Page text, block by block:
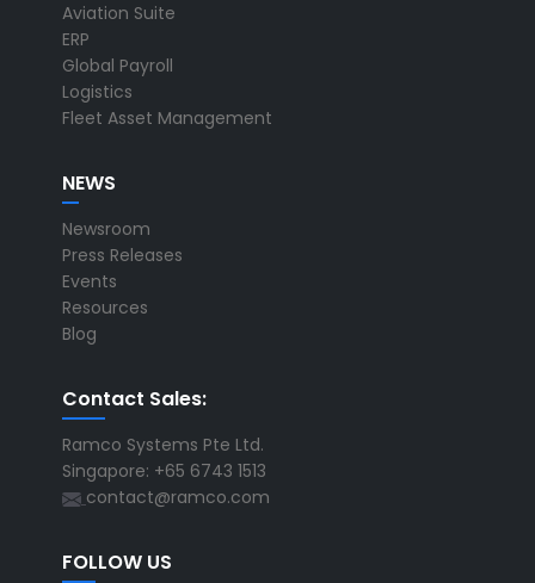
Aviation Suite
ERP
Global Payroll
Logistics
Fleet Asset Management
NEWS
Newsroom
Press Releases
Events
Resources
Blog
Contact Sales:
Ramco Systems Pte Ltd.
Singapore: +65 6743 1513
contact@ramco.com
FOLLOW US